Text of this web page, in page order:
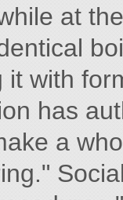
at
it with
has
a